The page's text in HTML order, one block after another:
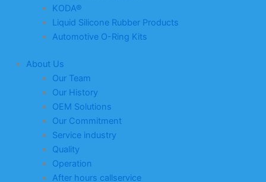
KODA®
Liquid Silicone Rubber Products
Automotive O-Ring Kits
About Us
Our Team
Our History
OEM Solutions
Our Commitment
Service industry
Quality
Operation
After hours callservice